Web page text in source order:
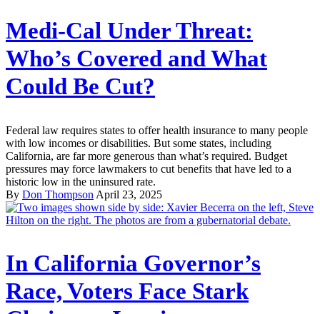
Medi-Cal Under Threat:
Who’s Covered and What
Could Be Cut?
Federal law requires states to offer health insurance to many people
with low incomes or disabilities. But some states, including
California, are far more generous than what’s required. Budget
pressures may force lawmakers to cut benefits that have led to a
historic low in the uninsured rate.
By Don Thompson April 23, 2025
In California Governor’s
Race, Voters Face Stark